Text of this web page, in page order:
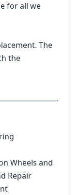
for all we
The
the
Wheels and
Repair